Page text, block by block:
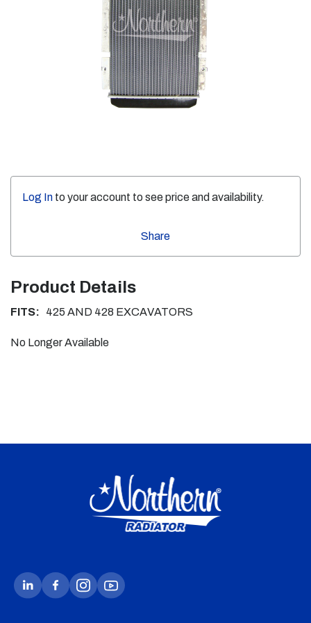
Log In to your account to see price and availability.
Share
Product Details
FITS: 425 AND 428 EXCAVATORS
No Longer Available